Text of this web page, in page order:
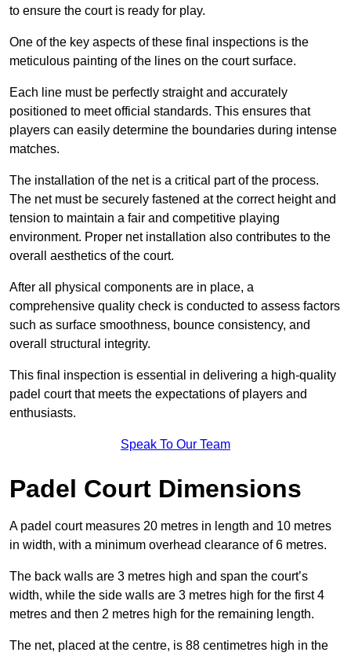
to ensure the court is ready for play.
One of the key aspects of these final inspections is the
meticulous painting of the lines on the court surface.
Each line must be perfectly straight and accurately
positioned to meet official standards. This ensures that
players can easily determine the boundaries during intense
matches.
The installation of the net is a critical part of the process.
The net must be securely fastened at the correct height and
tension to maintain a fair and competitive playing
environment. Proper net installation also contributes to the
overall aesthetics of the court.
After all physical components are in place, a
comprehensive quality check is conducted to assess factors
such as surface smoothness, bounce consistency, and
overall structural integrity.
This final inspection is essential in delivering a high-quality
padel court that meets the expectations of players and
enthusiasts.
Speak To Our Team
Padel Court Dimensions
A padel court measures 20 metres in length and 10 metres
in width, with a minimum overhead clearance of 6 metres.
The back walls are 3 metres high and span the court’s
width, while the side walls are 3 metres high for the first 4
metres and then 2 metres high for the remaining length.
The net, placed at the centre, is 88 centimetres high in the